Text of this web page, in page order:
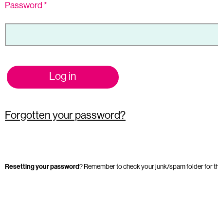
Password *
Log in
Forgotten your password?
Resetting your password? Remember to check your junk/spam folder for